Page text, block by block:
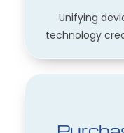
Unifying
technology